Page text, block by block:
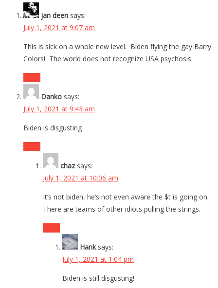
jan deen says:
July 1, 2021 at 9:07 am
This is sick on a whole new level. Biden flying the gay Barry
Colors! The world does not recognize USA psychosis.
Danko says:
July 1, 2021 at 9:43 am
Biden is disgusting
chaz says:
July 1, 2021 at 10:06 am
It’s not biden, he’s not even aware the $t is going on.
There are teams of other idiots pulling the strings.
Hank says:
July 1, 2021 at 1:04 pm
Biden is still disgusting!